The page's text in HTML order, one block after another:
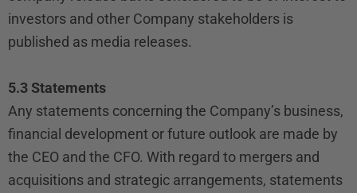
investors and other Company stakeholders is
published as media releases.
5.3 Statements
Any statements concerning the Company’s business,
financial development or future outlook are made by
the CEO and the CFO. With regard to mergers and
acquisitions and strategic arrangements, statements